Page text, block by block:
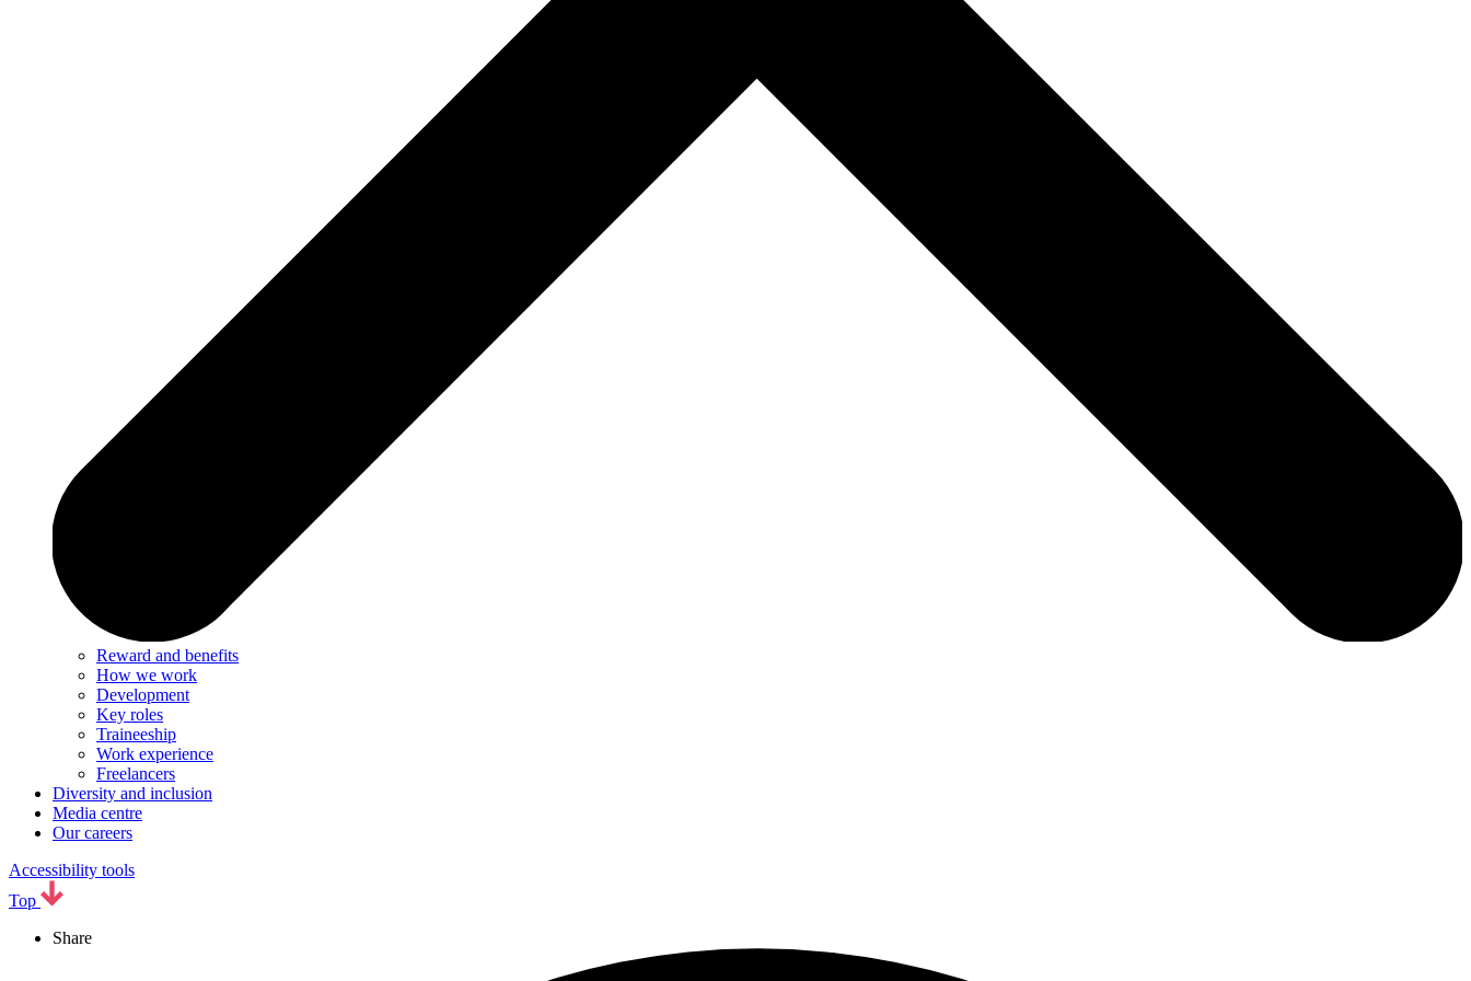
Reward and benefits
How we work
Development
Key roles
Traineeship
Work experience
Freelancers
Diversity and inclusion
Media centre
Our careers
Accessibility tools
Top
Share